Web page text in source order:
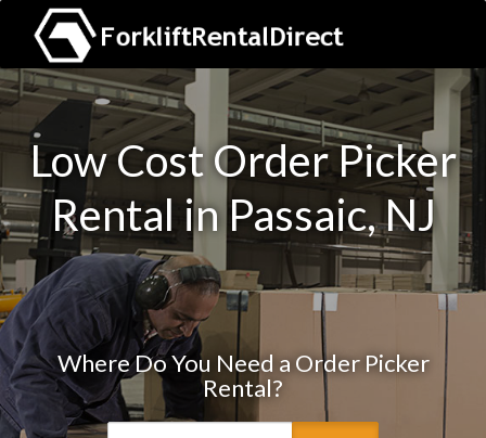
Low Cost Order Picker
Rental in Passaic, NJ
Where Do You Need a Order Picker
Rental?